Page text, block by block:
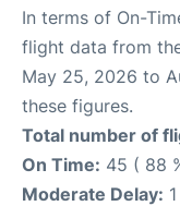
In terms of On-
flight data from
May 25, 2026 to
these figures.
Total number of
On Time: 45 ( 88
Moderate Delay: